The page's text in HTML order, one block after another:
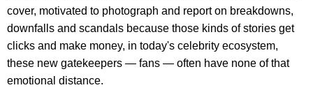
cover, motivated to photograph and report on breakdowns,
downfalls and scandals because those kinds of stories get
clicks and make money, in today's celebrity ecosystem,
these new gatekeepers — fans — often have none of that
emotional distance.